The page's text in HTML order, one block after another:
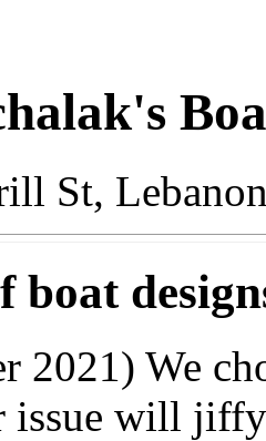
St,
boat
2021) We
issue will